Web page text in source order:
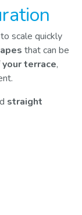
scale quickly
that can be
terrace,
straight